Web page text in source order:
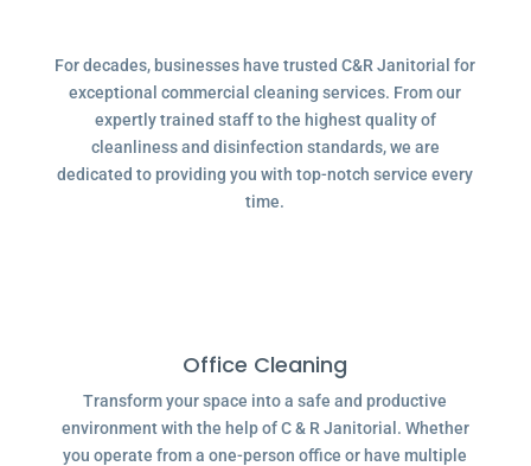
For decades, businesses have trusted C&R Janitorial for
exceptional commercial cleaning services. From our
expertly trained staff to the highest quality of
cleanliness and disinfection standards, we are
dedicated to providing you with top-notch service every
time.
Office Cleaning
Transform your space into a safe and productive
environment with the help of C & R Janitorial. Whether
you operate from a one-person office or have multiple